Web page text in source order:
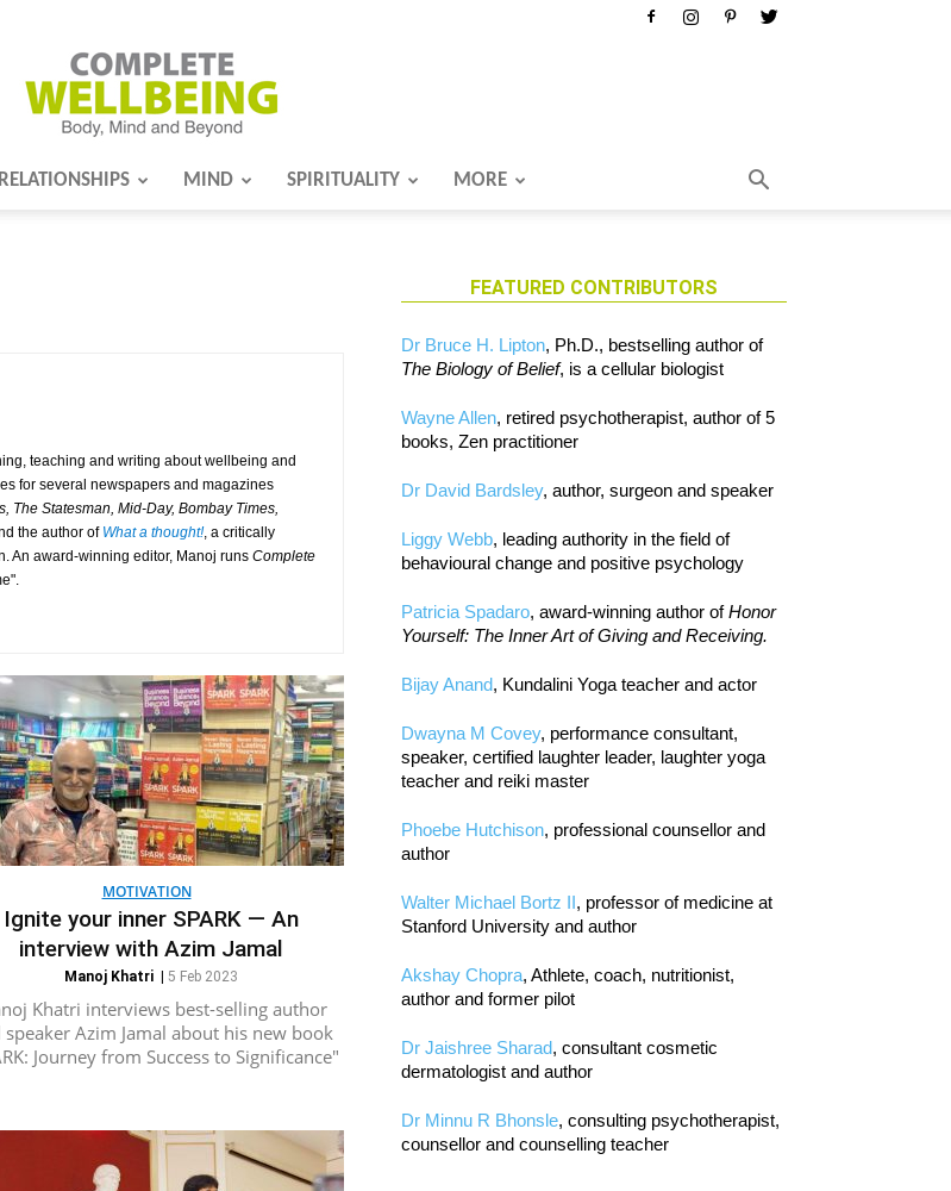
RELATIONSHIPS MIND SPIRITUALITY MORE
teaching and writing about wellbeing and
for several newspapers and magazines
The Statesman, Mid-Day, Bombay Times,
the author of What a thought!, a critically
An award-winning editor, Manoj runs Complete
MOTIVATION
Ignite your inner SPARK — An
interview with Azim Jamal
Manoj Khatri 5 Feb 2023
Khatri interviews best-selling author
speaker Azim Jamal about his new book
Journey from Success to Significance"
FEATURED CONTRIBUTORS
Dr Bruce H. Lipton, Ph.D., bestselling author of
The Biology of Belief, is a cellular biologist
Wayne Allen, retired psychotherapist, author of 5
books, Zen practitioner
Dr David Bardsley, author, surgeon and speaker
Liggy Webb, leading authority in the field of
behavioural change and positive psychology
Patricia Spadaro, award-winning author ofHonor
Yourself: The Inner Art of Giving and Receiving.
Bijay Anand, Kundalini Yoga teacher and actor
Dwayna M Covey, performance consultant,
speaker, certified laughter leader, laughter yoga
teacher and reiki master
Phoebe Hutchison, professional counsellor and
author
Walter Michael Bortz II, professor of medicine at
Stanford University and author
Akshay Chopra, Athlete, coach, nutritionist,
author and former pilot
Dr Jaishree Sharad, consultant cosmetic
dermatologist and author
Dr Minnu R Bhonsle, consulting psychotherapist,
counsellor and counselling teacher